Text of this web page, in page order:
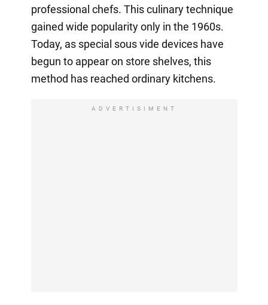
professional chefs. This culinary technique
gained wide popularity only in the 1960s.
Today, as special sous vide devices have
begun to appear on store shelves, this
method has reached ordinary kitchens.
ADVERTISIMENT